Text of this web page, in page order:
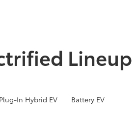
Lineup
Plug-In Hybrid EV Battery EV